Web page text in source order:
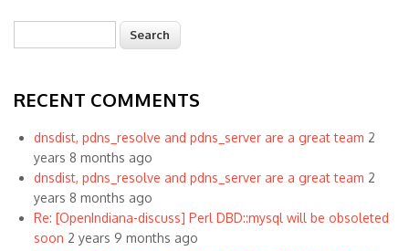
Search form
RECENT COMMENTS
dnsdist, pdns_resolve and pdns_server are a great team 2
years 8 months ago
dnsdist, pdns_resolve and pdns_server are a great team 2
years 8 months ago
Re: [OpenIndiana-discuss] Perl DBD::mysql will be obsoleted
soon 2 years 9 months ago